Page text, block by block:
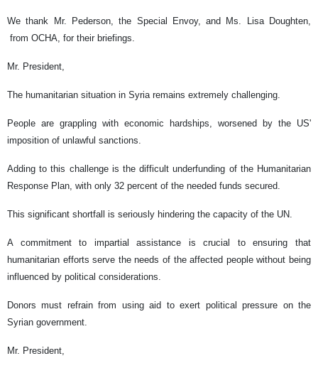
We thank Mr. Pederson, the Special Envoy, and Ms. Lisa Doughten,
from OCHA, for their briefings.
Mr. President,
The humanitarian situation in Syria remains extremely challenging.
People are grappling with economic hardships, worsened by the US'
imposition of unlawful sanctions.
Adding to this challenge is the difficult underfunding of the Humanitarian
Response Plan, with only 32 percent of the needed funds secured.
This significant shortfall is seriously hindering the capacity of the UN.
A commitment to impartial assistance is crucial to ensuring that
humanitarian efforts serve the needs of the affected people without being
influenced by political considerations.
Donors must refrain from using aid to exert political pressure on the
Syrian government.
Mr. President,